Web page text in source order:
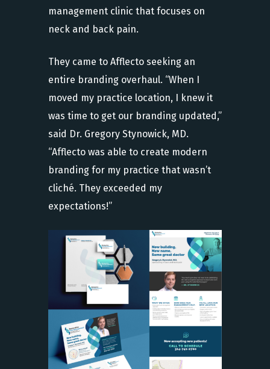
management clinic that focuses on
neck and back pain.
They came to Afflecto seeking an
entire branding overhaul. “When I
moved my practice location, I knew it
was time to get our branding updated,”
said Dr. Gregory Stynowick, MD.
“Afflecto was able to create modern
branding for my practice that wasn’t
cliché. They exceeded my
expectations!”